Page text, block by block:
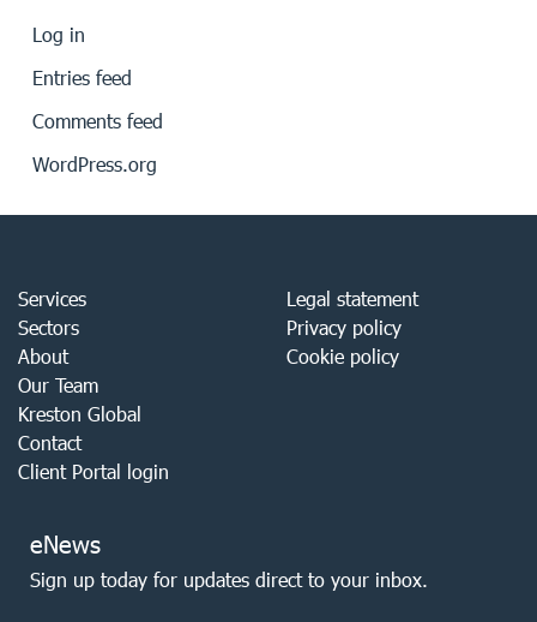
Log in
Entries feed
Comments feed
WordPress.org
Services
Sectors
About
Our Team
Kreston Global
Contact
Client Portal login
Legal statement
Privacy policy
Cookie policy
eNews
Sign up today for updates direct to your inbox.